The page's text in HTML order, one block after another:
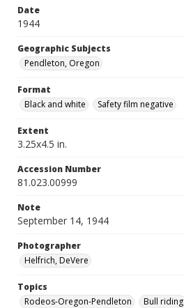
Date
1944
Geographic Subjects
Pendleton, Oregon
Format
Black and white
Safety film negative
Extent
3.25x4.5 in.
Accession Number
81.023.00999
Note
September 14, 1944
Photographer
Helfrich, DeVere
Topics
Rodeos-Oregon-Pendleton
Bull riding